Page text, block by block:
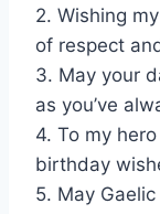
2. Wishing
of respect
3. May your
as you’ve
4. To my
birthday
5. May